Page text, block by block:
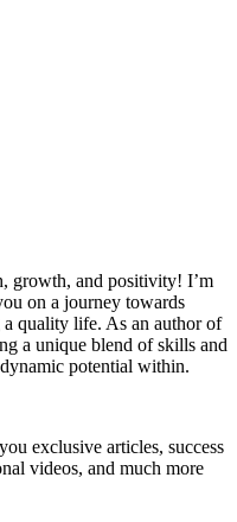
growth, and positivity! I’m
on a journey towards
quality life. As an author of
a unique blend of skills and
potential within.
exclusive articles, success
videos, and much more